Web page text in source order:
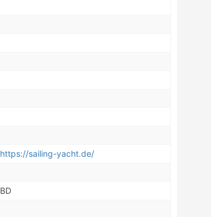
https://sailing-yacht.de/
BD